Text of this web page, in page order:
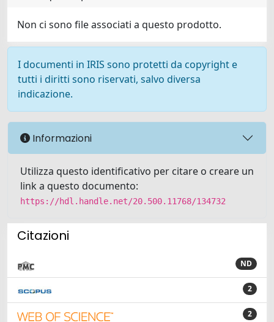
Non ci sono file associati a questo prodotto.
I documenti in IRIS sono protetti da copyright e
tutti i diritti sono riservati, salvo diversa
indicazione.
Informazioni
Utilizza questo identificativo per citare o creare un
link a questo documento:
https://hdl.handle.net/20.500.11768/134732
Citazioni
ND
2
2